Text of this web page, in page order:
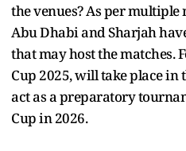
the venues? As per
Abu Dhabi and Sharjah
that may host the matches.
Cup 2025, will take place
act as a preparatory
Cup in 2026.